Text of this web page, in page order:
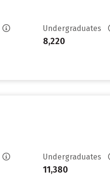
Undergraduates
8,220
Undergraduates
11,380